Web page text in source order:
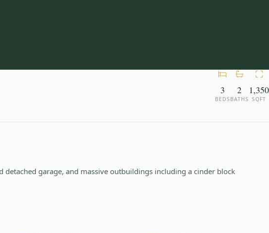
3
BEDS
2
BATHS
1,350
SQFT
garage, and massive outbuildings including a cinder block